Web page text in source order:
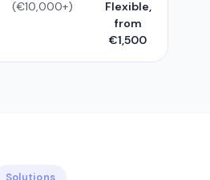
(€10,000+)
Flexible,
from
€1,500
Solutions